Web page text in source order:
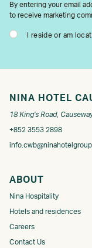
By entering your email
to receive marketing
I reside or am
NINA HOTEL
18 King's Road,
+852 3553 2898
ABOUT
Nina Hospitality
Hotels and residences
Careers
Contact Us